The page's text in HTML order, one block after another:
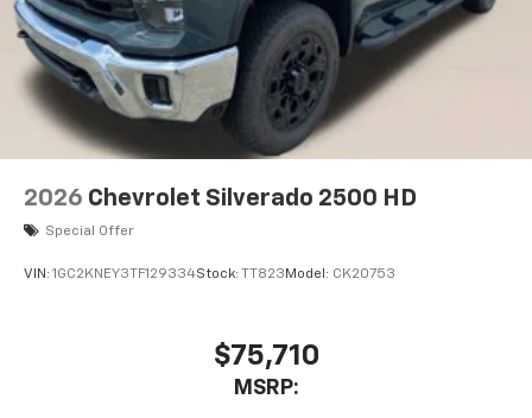
2026 Chevrolet Silverado 2500 HD
Special Offer
VIN: 1GC2KNEY3TF129334Stock: TT823 Model: CK20753
$75,710
MSRP: